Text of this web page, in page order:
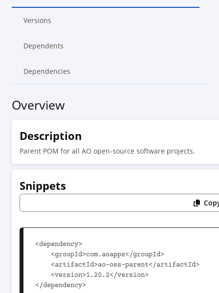
Versions
Dependents
Dependencies
Overview
Description
Parent POM for all AO open-source software projects.
Snippets
<dependency>
</dependency>